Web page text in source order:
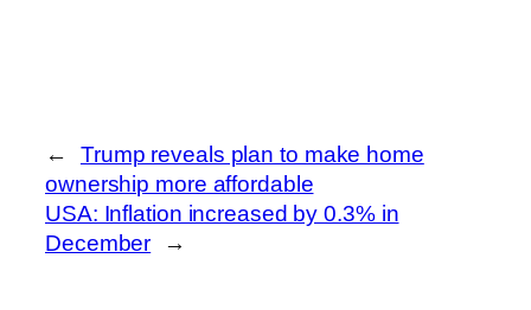
←
Trump reveals plan to make home
ownership more affordable
USA: Inflation increased by 0.3% in
December
→